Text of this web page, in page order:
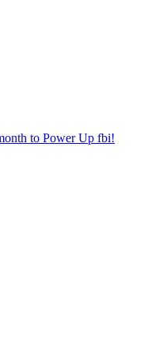
to Power Up fbi!